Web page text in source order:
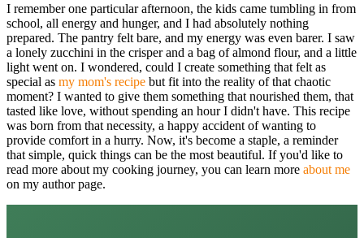
I remember one particular afternoon, the kids came tumbling in from
school, all energy and hunger, and I had absolutely nothing
prepared. The pantry felt bare, and my energy was even barer. I saw
a lonely zucchini in the crisper and a bag of almond flour, and a little
light went on. I wondered, could I create something that felt as
special as my mom's recipe but fit into the reality of that chaotic
moment? I wanted to give them something that nourished them, that
tasted like love, without spending an hour I didn't have. This recipe
was born from that necessity, a happy accident of wanting to
provide comfort in a hurry. Now, it's become a staple, a reminder
that simple, quick things can be the most beautiful. If you'd like to
read more about my cooking journey, you can learn more about me
on my author page.